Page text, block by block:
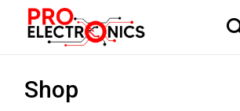
Shop